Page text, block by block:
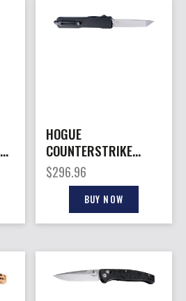
HOGUE
COUNTERSTRIKE
AUTO 3.35″ – OTF
TANTO G10 TUMBLED
$296.96
BUY NOW